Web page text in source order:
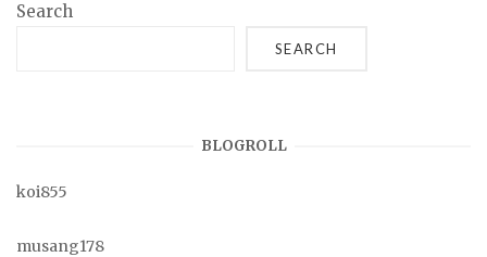
Search
SEARCH
BLOGROLL
koi855
musang178